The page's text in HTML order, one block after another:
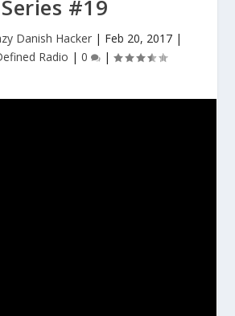
Series #19
Danish Hacker| Feb 20, 2017|
Radio | 0 |